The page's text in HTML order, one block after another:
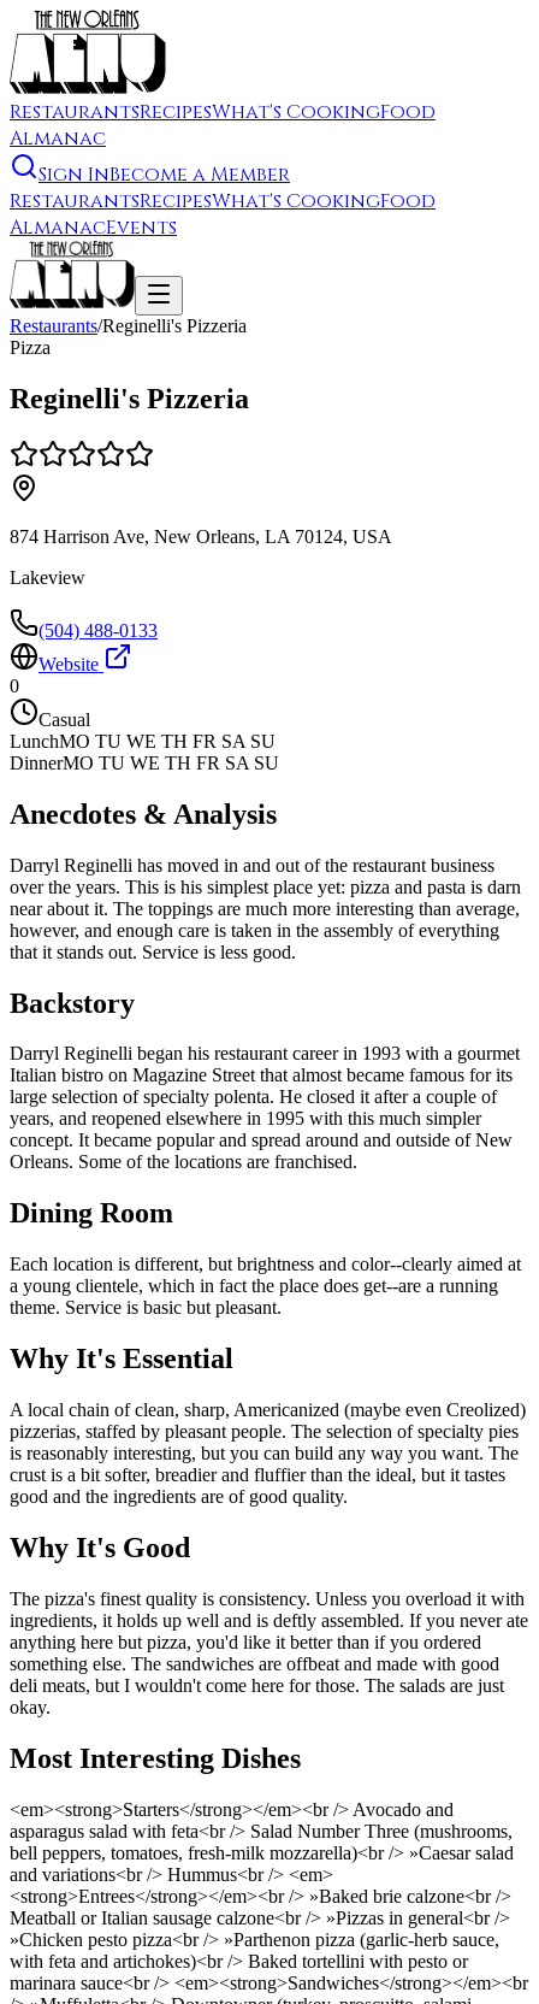
RestaurantsRecipesWhat's CookingFood
Almanac
Sign InBecome a Member
RestaurantsRecipesWhat's CookingFood
AlmanacEvents
Restaurants/Reginelli's Pizzeria
Pizza
Reginelli's Pizzeria
874 Harrison Ave, New Orleans, LA 70124, USA
Lakeview
(504) 488-0133
Website
0
Casual
LunchMO TU WE TH FR SA SU
DinnerMO TU WE TH FR SA SU
Anecdotes & Analysis
Darryl Reginelli has moved in and out of the restaurant business
over the years. This is his simplest place yet: pizza and pasta is darn
near about it. The toppings are much more interesting than average,
however, and enough care is taken in the assembly of everything
that it stands out. Service is less good.
Backstory
Darryl Reginelli began his restaurant career in 1993 with a gourmet
Italian bistro on Magazine Street that almost became famous for its
large selection of specialty polenta. He closed it after a couple of
years, and reopened elsewhere in 1995 with this much simpler
concept. It became popular and spread around and outside of New
Orleans. Some of the locations are franchised.
Dining Room
Each location is different, but brightness and color--clearly aimed at
a young clientele, which in fact the place does get--are a running
theme. Service is basic but pleasant.
Why It's Essential
A local chain of clean, sharp, Americanized (maybe even Creolized)
pizzerias, staffed by pleasant people. The selection of specialty pies
is reasonably interesting, but you can build any way you want. The
crust is a bit softer, breadier and fluffier than the ideal, but it tastes
good and the ingredients are of good quality.
Why It's Good
The pizza's finest quality is consistency. Unless you overload it with
ingredients, it holds up well and is deftly assembled. If you never ate
anything here but pizza, you'd like it better than if you ordered
something else. The sandwiches are offbeat and made with good
deli meats, but I wouldn't come here for those. The salads are just
okay.
Most Interesting Dishes
<em><strong>Starters</strong></em><br /> Avocado and
asparagus salad with feta<br /> Salad Number Three (mushrooms,
bell peppers, tomatoes, fresh-milk mozzarella)<br /> »Caesar salad
and variations<br /> Hummus<br /> <em>
<strong>Entrees</strong></em><br /> »Baked brie calzone<br />
Meatball or Italian sausage calzone<br /> »Pizzas in general<br />
»Chicken pesto pizza<br /> »Parthenon pizza (garlic-herb sauce,
with feta and artichokes)<br /> Baked tortellini with pesto or
marinara sauce<br /> <em><strong>Sandwiches</strong></em><br